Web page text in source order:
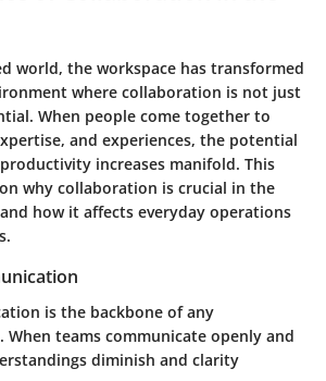
world, the workspace has transformed
where collaboration is not just
When people come together to
and experiences, the potential
increases manifold. This
why collaboration is crucial in the
how it affects everyday operations
is the backbone of any
teams communicate openly and
diminish and clarity